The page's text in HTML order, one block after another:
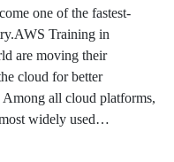
one of the fastest-
Training in
are moving their
cloud for better
Among all cloud platforms,
widely used…